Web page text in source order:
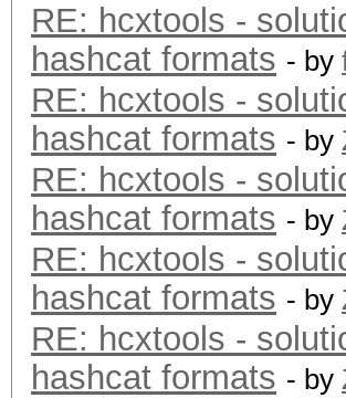
RE: hcxtools -
hashcat formats - by
RE: hcxtools -
hashcat formats - by
RE: hcxtools -
hashcat formats - by
RE: hcxtools -
hashcat formats - by
RE: hcxtools -
hashcat formats - by